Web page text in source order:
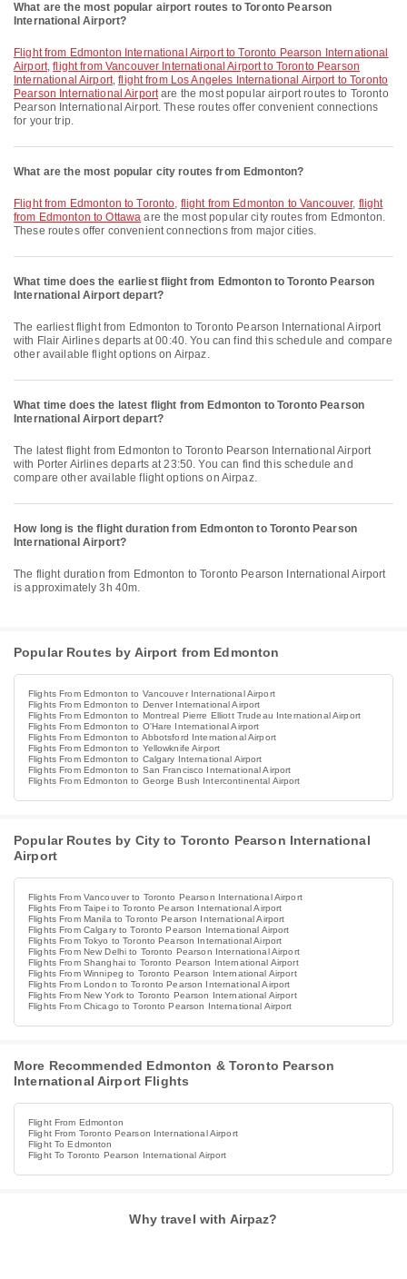
What are the most popular airport routes to Toronto Pearson
International Airport?
flight from Edmonton International Airport to Toronto Pearson International
Airport,flight from Vancouver International Airport to Toronto Pearson
International Airport,flight from Los Angeles International Airport to Toronto
Pearson International Airportare the most popular airport routes to Toronto
Pearson International Airport. These routes offer convenient connections
for your trip.
What are the most popular city routes from Edmonton?
flight from Edmonton to Toronto, flight from Edmonton to Vancouver, flight
from Edmonton to Ottawa are the most popular city routes from Edmonton.
These routes offer convenient connections from major cities.
What time does the earliest flight from Edmonton to Toronto Pearson
International Airport depart?
The earliest flight from Edmonton to Toronto Pearson International Airport
with Flair Airlines departs at 00:40. You can find this schedule and compare
other available flight options on Airpaz.
What time does the latest flight from Edmonton to Toronto Pearson
International Airport depart?
The latest flight from Edmonton to Toronto Pearson International Airport
with Porter Airlines departs at 23:50. You can find this schedule and
compare other available flight options on Airpaz.
How long is the flight duration from Edmonton to Toronto Pearson
International Airport?
The flight duration from Edmonton to Toronto Pearson International Airport
is approximately 3h 40m.
Popular Routes by Airport from Edmonton
Flights From Edmonton to Vancouver International Airport
Flights From Edmonton to Denver International Airport
Flights From Edmonton to Montreal Pierre Elliott Trudeau International Airport
Flights From Edmonton to O'Hare International Airport
Flights From Edmonton to Abbotsford International Airport
Flights From Edmonton to Yellowknife Airport
Flights From Edmonton to Calgary International Airport
Flights From Edmonton to San Francisco International Airport
Flights From Edmonton to George Bush Intercontinental Airport
Popular Routes by City to Toronto Pearson International
Airport
Flights From Vancouver to Toronto Pearson International Airport
Flights From Taipei to Toronto Pearson International Airport
Flights From Manila to Toronto Pearson International Airport
Flights From Calgary to Toronto Pearson International Airport
Flights From Tokyo to Toronto Pearson International Airport
Flights From New Delhi to Toronto Pearson International Airport
Flights From Shanghai to Toronto Pearson International Airport
Flights From Winnipeg to Toronto Pearson International Airport
Flights From London to Toronto Pearson International Airport
Flights From New York to Toronto Pearson International Airport
Flights From Chicago to Toronto Pearson International Airport
More Recommended Edmonton & Toronto Pearson
International Airport Flights
Flight From Edmonton
Flight From Toronto Pearson International Airport
Flight To Edmonton
Flight To Toronto Pearson International Airport
Why travel with Airpaz?